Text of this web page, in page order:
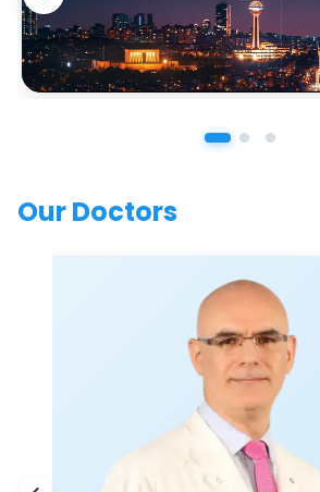
Our Doctors